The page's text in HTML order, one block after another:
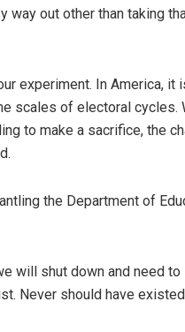
out other than taking
experiment. In America,
scales of electoral cycles.
to make a sacrifice, the
the Department of
will shut down and need
Never should have